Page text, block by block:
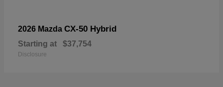
2026 Mazda CX-50 Hybrid
Starting at $37,754
Disclosure